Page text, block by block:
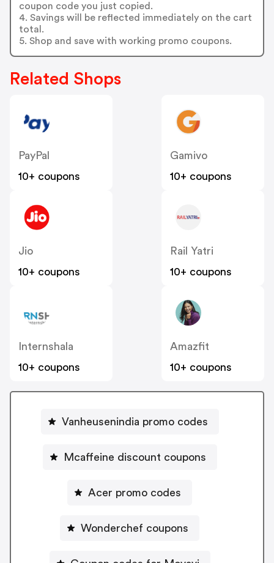
coupon code you just copied.
4. Savings will be reflected immediately on the cart
total.
5. Shop and save with working promo coupons.
Related Shops
PayPal
10+ coupons
Gamivo
10+ coupons
Jio
10+ coupons
Rail Yatri
10+ coupons
Internshala
10+ coupons
Amazfit
10+ coupons
Vanheusenindia promo codes
Mcaffeine discount coupons
Acer promo codes
Wonderchef coupons